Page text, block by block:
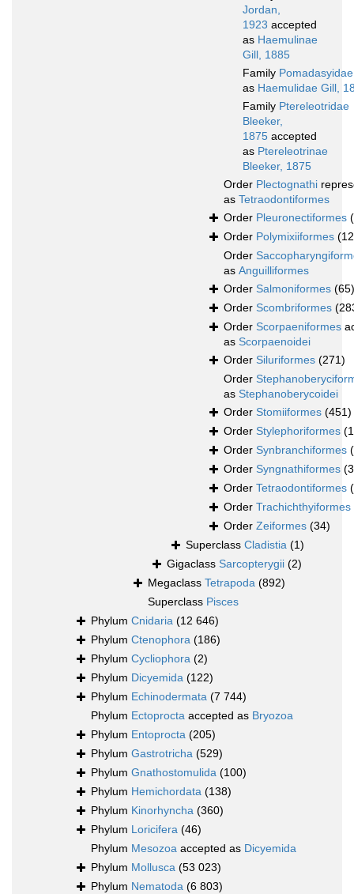
Jordan,
1923 accepted
as Haemulinae
Gill, 1885
Family Pomadasyidae
as Haemulidae Gill,
Family Ptereleotridae
Bleeker,
1875 accepted
as Ptereleotrinae
Bleeker, 1875
Order Plectognathi
as Tetraodontiformes
Order Pleuronectiformes
Order Polymixiiformes
Order
as Anguilliformes
Order Salmoniformes (65)
Order Scombriformes
Order Scorpaeniformes
as Scorpaenoidei
Order Siluriformes (271)
Order
as Stephanoberycoidei
Order Stomiiformes (451)
Order Stylephoriformes
Order Synbranchiformes
Order Syngnathiformes
Order Tetraodontiformes
Order Trachichthyiformes
Order Zeiformes (34)
Superclass Cladistia (1)
Gigaclass Sarcopterygii (2)
Megaclass Tetrapoda (892)
Superclass Pisces
Phylum Cnidaria (12 646)
Phylum Ctenophora (186)
Phylum Cycliophora (2)
Phylum Dicyemida (122)
Phylum Echinodermata (7 744)
Phylum Ectoprocta accepted as Bryozoa
Phylum Entoprocta (205)
Phylum Gastrotricha (529)
Phylum Gnathostomulida (100)
Phylum Hemichordata (138)
Phylum Kinorhyncha (360)
Phylum Loricifera (46)
Phylum Mesozoa accepted as Dicyemida
Phylum Mollusca (53 023)
Phylum Nematoda (6 803)